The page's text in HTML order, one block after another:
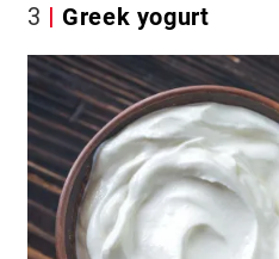
3 Greek yogurt